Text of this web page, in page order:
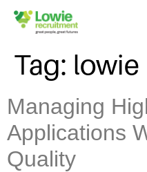
Tag: lowie
Managing
Applications
Quality